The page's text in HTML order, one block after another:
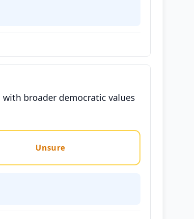
broader democratic values
Unsure